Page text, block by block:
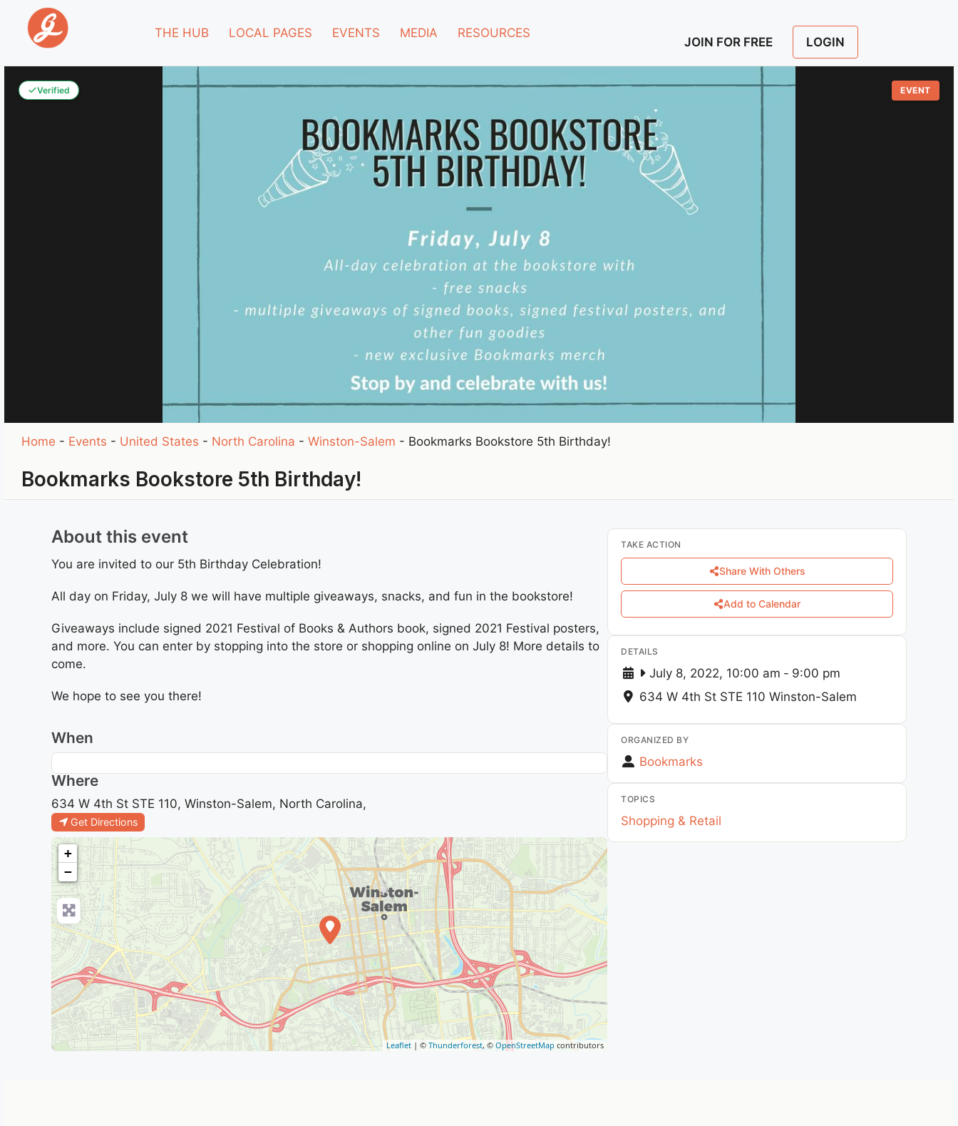
THE HUB LOCAL PAGES EVENTS MEDIA RESOURCES
JOIN FOR FREE LOGIN
Verified EVENT
Home - Events - United States - North Carolina -Winston-Salem - Bookmarks Bookstore 5th Birthday!
Bookmarks Bookstore 5th Birthday!
About this event
You are invited to our 5th Birthday Celebration!
All day on Friday, July 8 we will have multiple giveaways, snacks, and fun in the bookstore!
Giveaways include signed 2021 Festival of Books & Authors book, signed 2021 Festival posters,
and more. You can enter by stopping into the store or shopping online on July 8! More details to
come.
We hope to see you there!
When
Where
634 W 4th St STE 110, Winston-Salem, North Carolina,
Get Directions
+
−
Leaflet | © Thunderforest, © OpenStreetMap contributors
TAKE ACTION
Share With Others
Add to Calendar
DETAILS
July 8, 2022, 10:00 am - 9:00 pm
634 W 4th St STE 110 Winston-Salem
ORGANIZED BY
Bookmarks
TOPICS
Shopping & Retail